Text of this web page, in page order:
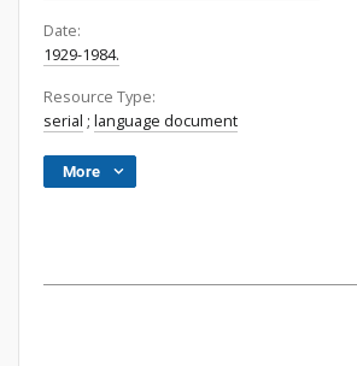
Date:
1929-1984.
Resource Type:
serial ; language document
More